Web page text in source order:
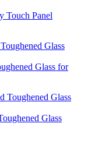
Touch Panel
Glass for
Glass